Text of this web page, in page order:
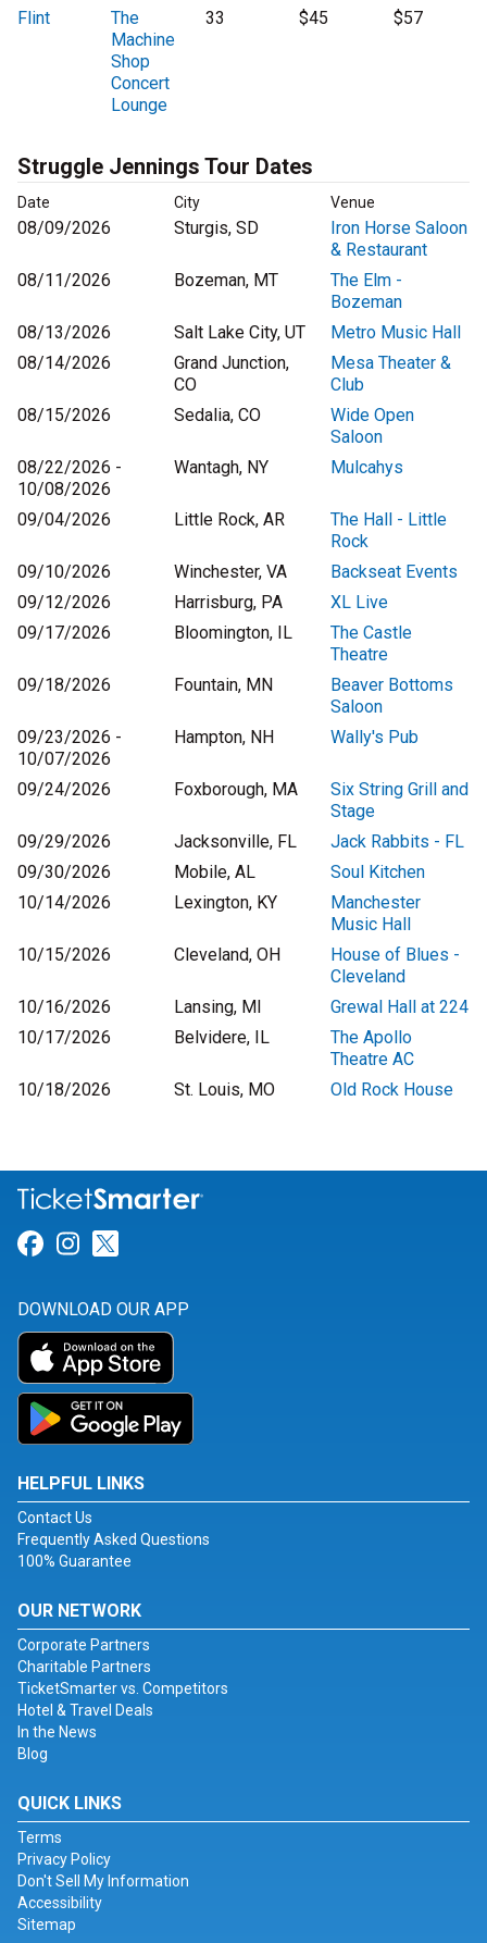
Flint
The
Machine
Shop
Concert
Lounge
33 $45 $57
Struggle Jennings Tour Dates
Date City Venue
08/09/2026 Sturgis, SD
Iron Horse Saloon
& Restaurant
08/11/2026
Bozeman, MT
The Elm -
Bozeman
08/13/2026
Salt Lake City, UT
Metro Music Hall
08/14/2026
Grand Junction,
CO
Mesa Theater &
Club
08/15/2026
Sedalia, CO
Wide Open
Saloon
08/22/2026 -
10/08/2026
Wantagh, NY Mulcahys
09/04/2026 Little Rock, AR
The Hall - Little
Rock
09/10/2026
Winchester, VA
Backseat Events
09/12/2026
Harrisburg, PA
XL Live
09/17/2026
Bloomington, IL
The Castle
Theatre
09/18/2026
Fountain, MN
Beaver Bottoms
Saloon
09/23/2026 -
10/07/2026
Hampton, NH Wally's Pub
09/24/2026 Foxborough, MA
Six String Grill and
Stage
09/29/2026
Jacksonville, FL
Jack Rabbits - FL
09/30/2026
Mobile, AL
Soul Kitchen
10/14/2026
Lexington, KY
Manchester
Music Hall
10/15/2026
Cleveland, OH
House of Blues -
Cleveland
10/16/2026
Lansing, MI
Grewal Hall at 224
10/17/2026
Belvidere, IL
The Apollo
Theatre AC
10/18/2026
St. Louis, MO Old Rock House
Link for Facebook
Link for Instagram
DOWNLOAD OUR APP
HELPFUL LINKS
Contact Us
Frequently Asked Questions
100% Guarantee
OUR NETWORK
Corporate Partners
Charitable Partners
TicketSmarter vs. Competitors
Hotel & Travel Deals
In the News
Blog
QUICK LINKS
Terms
Privacy Policy
Don't Sell My Information
Accessibility
Sitemap